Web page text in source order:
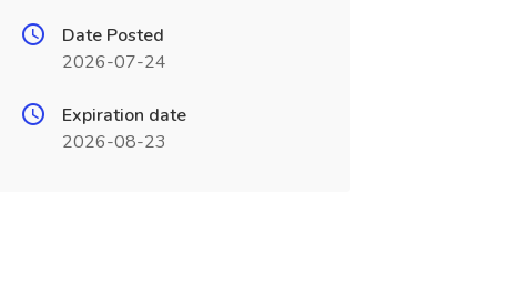
Date Posted
2026-07-24
Expiration date
2026-08-23